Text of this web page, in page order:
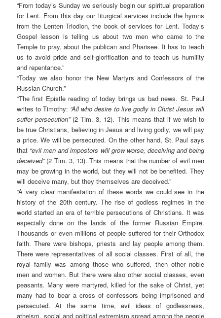
“From today’s Sunday we seriously begin our spiritual preparation
for Lent. From this day our liturgical services include the hymns
from the Lenten Triodion, the book of services for Lent. Today’s
Gospel lesson is telling us about two men who came to the
Temple to pray, about the publican and Pharisee. It has to teach
us to avoid pride and self-glorification and to teach us humility
and repentance.”
“Today we also honor the New Martyrs and Confessors of the
Russian Church.”
“The first Epistle reading of today brings us bad news. St. Paul
writes to Timothy: “All who desire to live godly in Christ Jesus will
suffer persecution” (2 Tim. 3, 12). This means that if we wish to
be true Christians, believing in Jesus and living godly, we will pay
a price. We will be persecuted. On the other hand, St. Paul says
that “evil men and impostors will grow worse, deceiving and being
deceived”(2 Tim. 3, 13). This means that the number of evil men
may be growing in the world, but they will not be benefited. They
will deceive many, but they themselves are deceived.”
“A very clear manifestation of these words we could see in the
history of the 20th century. The rise of godless regimes in the
world started an era of terrible persecutions of Christians. It was
especially done on the lands of the former Russian Empire.
Thousands or even millions of people suffered for their Orthodox
faith. There were bishops, priests and lay people among them.
There were representatives of all social classes. First of all, the
royal family was among those who suffered, then other noble
men and women. But there were also other social classes, even
peasants. Many were martyred, killed for the sake of Christ, yet
many had to bear a cross of confessors being imprisoned and
persecuted. At the same time, evil ideas of godlessness,
atheism, social and political extremism spread among the people